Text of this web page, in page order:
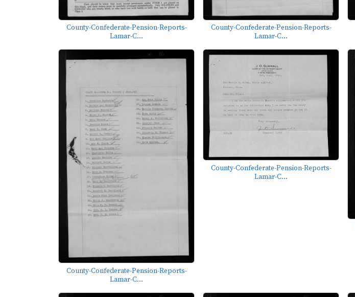
County-Confederate-Pension-Reports-
Lamar-C...
County-Confederate-Pension-Reports-
Lamar-C...
County-Confederate-Pension-Reports-
Lamar-C...
County-Confederate-Pension-Reports-
Lamar-C...